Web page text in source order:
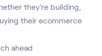
they’re building,
their ecommerce
ahead